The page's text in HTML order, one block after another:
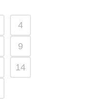
4
9
14